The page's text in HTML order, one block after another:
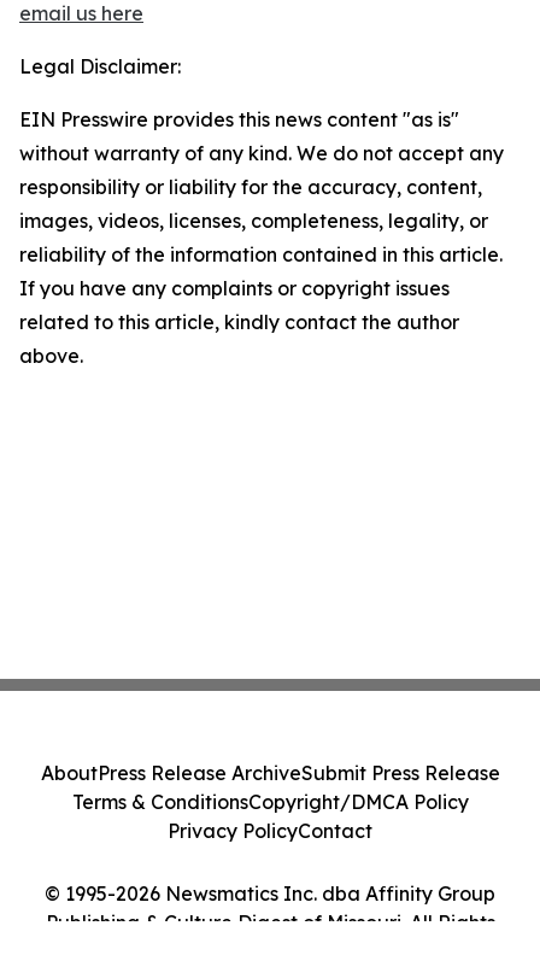
email us here
Legal Disclaimer:
EIN Presswire provides this news content "as is"
without warranty of any kind. We do not accept any
responsibility or liability for the accuracy, content,
images, videos, licenses, completeness, legality, or
reliability of the information contained in this article.
If you have any complaints or copyright issues
related to this article, kindly contact the author
above.
© 1995-2026 Newsmatics Inc. dba Affinity Group
Publishing & Culture Digest of Missouri. All Rights
AboutPress Release ArchiveSubmit Press Release
Terms & ConditionsCopyright/DMCA Policy
Privacy PolicyContact